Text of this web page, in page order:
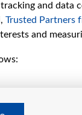
and
Trusted Partners
and